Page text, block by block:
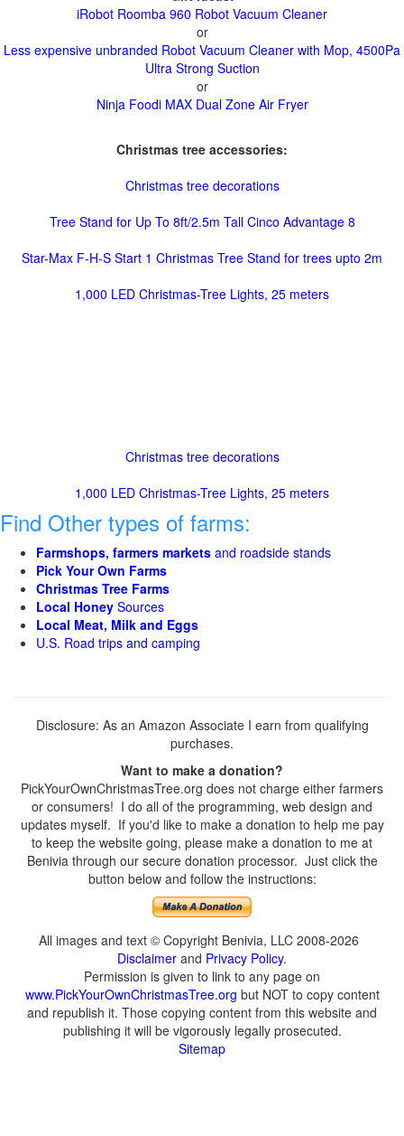
iRobot Roomba 960 Robot Vacuum Cleaner
or
Less expensive unbranded Robot Vacuum Cleaner with Mop, 4500Pa
Ultra Strong Suction
or
Ninja Foodi MAX Dual Zone Air Fryer
Christmas tree accessories:
Christmas tree decorations
Tree Stand for Up To 8ft/2.5m Tall Cinco Advantage 8
Star-Max F-H-S Start 1 Christmas Tree Stand for trees upto 2m
1,000 LED Christmas-Tree Lights, 25 meters
Christmas tree decorations
1,000 LED Christmas-Tree Lights, 25 meters
Find Other types of farms:
Farmshops, farmers markets and roadside stands
Pick Your Own Farms
Christmas Tree Farms
Local Honey Sources
Local Meat, Milk and Eggs
U.S. Road trips and camping
Disclosure: As an Amazon Associate I earn from qualifying
purchases.
Want to make a donation?
PickYourOwnChristmasTree.org does not charge either farmers
or consumers! I do all of the programming, web design and
updates myself. If you'd like to make a donation to help me pay
to keep the website going, please make a donation to me at
Benivia through our secure donation processor. Just click the
button below and follow the instructions:
All images and text © Copyright Benivia, LLC 2008-2026
Disclaimer and Privacy Policy.
Permission is given to link to any page on
www.PickYourOwnChristmasTree.org but NOT to copy content
and republish it. Those copying content from this website and
publishing it will be vigorously legally prosecuted.
Sitemap